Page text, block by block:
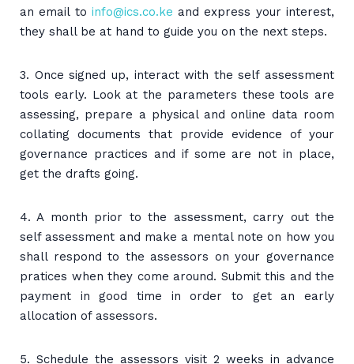
an email to info@ics.co.ke and express your interest,
they shall be at hand to guide you on the next steps.
3. Once signed up, interact with the self assessment
tools early. Look at the parameters these tools are
assessing, prepare a physical and online data room
collating documents that provide evidence of your
governance practices and if some are not in place,
get the drafts going.
4. A month prior to the assessment, carry out the
self assessment and make a mental note on how you
shall respond to the assessors on your governance
pratices when they come around. Submit this and the
payment in good time in order to get an early
allocation of assessors.
5. Schedule the assessors visit 2 weeks in advance